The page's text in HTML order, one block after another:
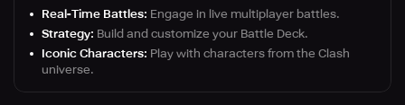
Real-Time Battles: Engage in live multiplayer battles.
Strategy: Build and customize your Battle Deck.
Iconic Characters: Play with characters from the Clash
universe.